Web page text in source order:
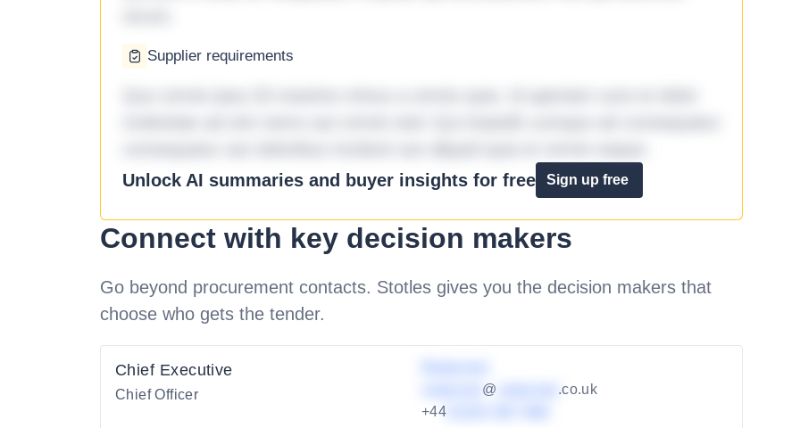
Supplier requirements
Unlock AI summaries and buyer insights for free
Sign up free
Connect with key decision makers
Go beyond procurement contacts. Stotles gives you the decision makers that
choose who gets the tender.
Chief Executive
Chief Officer @
.co.uk
+44